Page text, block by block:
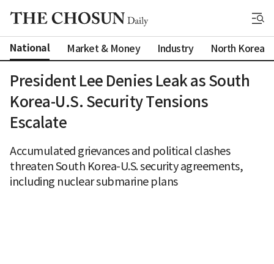
National Market & Money Industry North Korea
President Lee Denies Leak as South
Korea-U.S. Security Tensions
Escalate
Accumulated grievances and political clashes
threaten South Korea-U.S. security agreements,
including nuclear submarine plans